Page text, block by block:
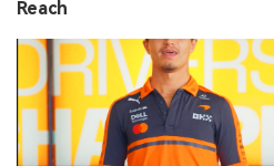
Reach